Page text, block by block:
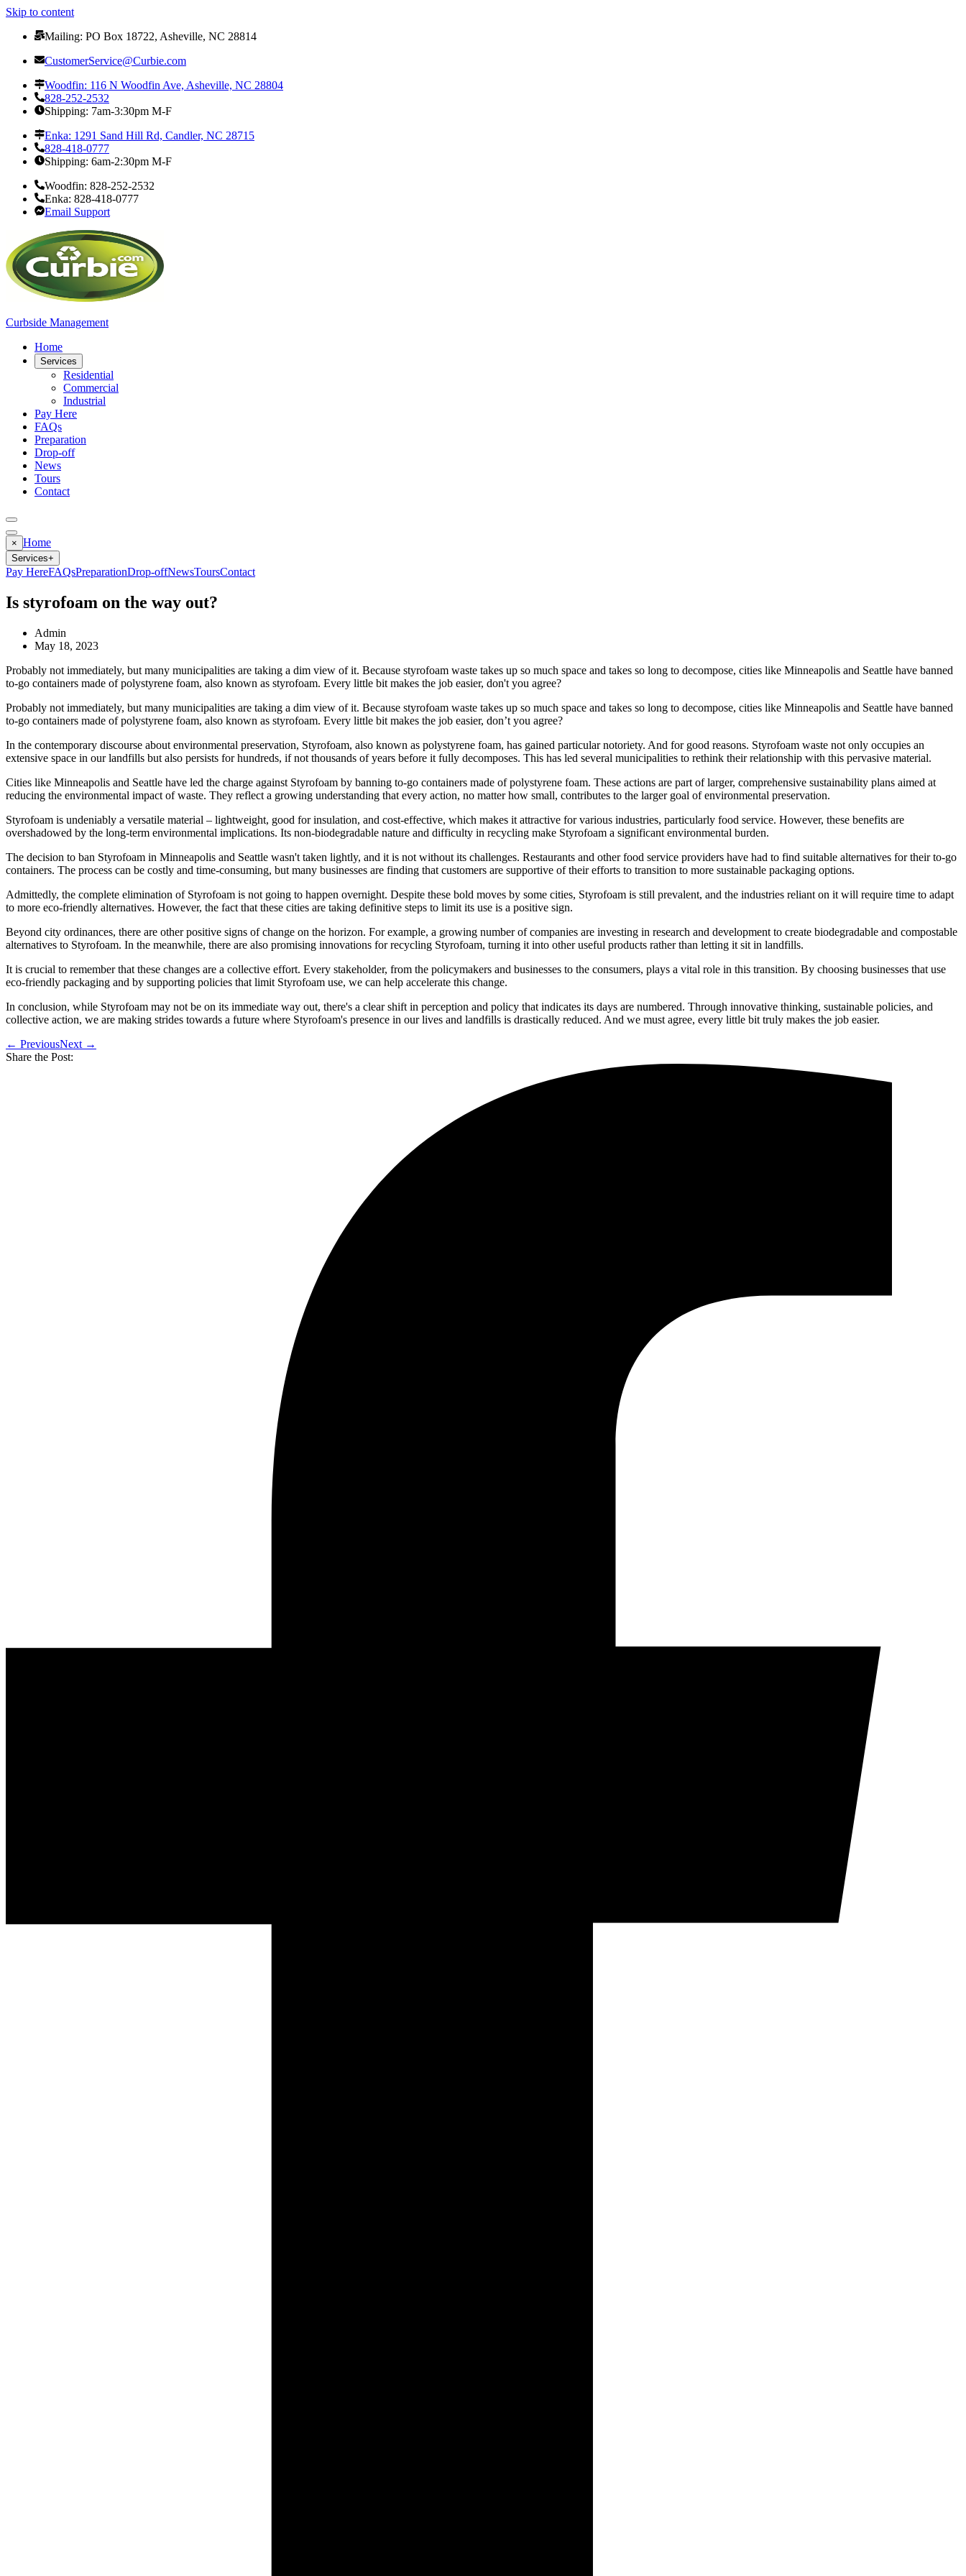
Skip to content
Mailing: PO Box 18722, Asheville, NC 28814
CustomerService@Curbie.com
Woodfin: 116 N Woodfin Ave, Asheville, NC 28804
828-252-2532
Shipping: 7am-3:30pm M-F
Enka: 1291 Sand Hill Rd, Candler, NC 28715
828-418-0777
Shipping: 6am-2:30pm M-F
Woodfin: 828-252-2532
Enka: 828-418-0777
Email Support
Curbside Management
Home
Services
Residential
Commercial
Industrial
Pay Here
FAQs
Preparation
Drop-off
News
Tours
Contact
× Home
Services+
Pay HereFAQsPreparationDrop-offNewsToursContact
Is styrofoam on the way out?
Admin
May 18, 2023
Probably not immediately, but many municipalities are taking a dim view of it. Because styrofoam waste takes up so much space and takes so long to decompose, cities like Minneapolis and Seattle have banned
to-go containers made of polystyrene foam, also known as styrofoam. Every little bit makes the job easier, don't you agree?
Probably not immediately, but many municipalities are taking a dim view of it. Because styrofoam waste takes up so much space and takes so long to decompose, cities like Minneapolis and Seattle have banned
to-go containers made of polystyrene foam, also known as styrofoam. Every little bit makes the job easier, don’t you agree?
In the contemporary discourse about environmental preservation, Styrofoam, also known as polystyrene foam, has gained particular notoriety. And for good reasons. Styrofoam waste not only occupies an
extensive space in our landfills but also persists for hundreds, if not thousands of years before it fully decomposes. This has led several municipalities to rethink their relationship with this pervasive material.
Cities like Minneapolis and Seattle have led the charge against Styrofoam by banning to-go containers made of polystyrene foam. These actions are part of larger, comprehensive sustainability plans aimed at
reducing the environmental impact of waste. They reflect a growing understanding that every action, no matter how small, contributes to the larger goal of environmental preservation.
Styrofoam is undeniably a versatile material – lightweight, good for insulation, and cost-effective, which makes it attractive for various industries, particularly food service. However, these benefits are
overshadowed by the long-term environmental implications. Its non-biodegradable nature and difficulty in recycling make Styrofoam a significant environmental burden.
The decision to ban Styrofoam in Minneapolis and Seattle wasn't taken lightly, and it is not without its challenges. Restaurants and other food service providers have had to find suitable alternatives for their to-go
containers. The process can be costly and time-consuming, but many businesses are finding that customers are supportive of their efforts to transition to more sustainable packaging options.
Admittedly, the complete elimination of Styrofoam is not going to happen overnight. Despite these bold moves by some cities, Styrofoam is still prevalent, and the industries reliant on it will require time to adapt
to more eco-friendly alternatives. However, the fact that these cities are taking definitive steps to limit its use is a positive sign.
Beyond city ordinances, there are other positive signs of change on the horizon. For example, a growing number of companies are investing in research and development to create biodegradable and compostable
alternatives to Styrofoam. In the meanwhile, there are also promising innovations for recycling Styrofoam, turning it into other useful products rather than letting it sit in landfills.
It is crucial to remember that these changes are a collective effort. Every stakeholder, from the policymakers and businesses to the consumers, plays a vital role in this transition. By choosing businesses that use
eco-friendly packaging and by supporting policies that limit Styrofoam use, we can help accelerate this change.
In conclusion, while Styrofoam may not be on its immediate way out, there's a clear shift in perception and policy that indicates its days are numbered. Through innovative thinking, sustainable policies, and
collective action, we are making strides towards a future where Styrofoam's presence in our lives and landfills is drastically reduced. And we must agree, every little bit truly makes the job easier.
← PreviousNext →
Share the Post: